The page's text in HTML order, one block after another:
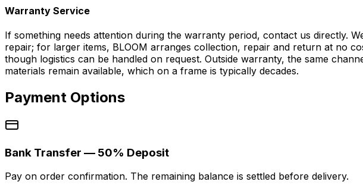
Warranty Service
If something needs attention during the warranty period, contact us directly.
repair; for larger items, BLOOM arranges collection, repair and return at no
though logistics can be handled on request. Outside warranty, the same
materials remain available, which on a frame is typically decades.
Payment Options
Bank Transfer — 50% Deposit
Pay on order confirmation. The remaining balance is settled before delivery.